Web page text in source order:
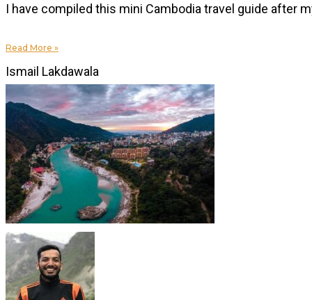
I have compiled this mini Cambodia travel guide after
Read More »
Ismail Lakdawala